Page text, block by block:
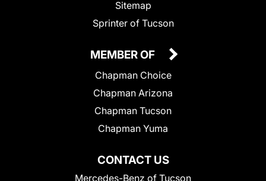
Sitemap
Sprinter of Tucson
CONTACT US
Mercedes-Benz of Tucson
MEMBER OF
Chapman Choice
Chapman Arizona
Chapman Tucson
Chapman Yuma